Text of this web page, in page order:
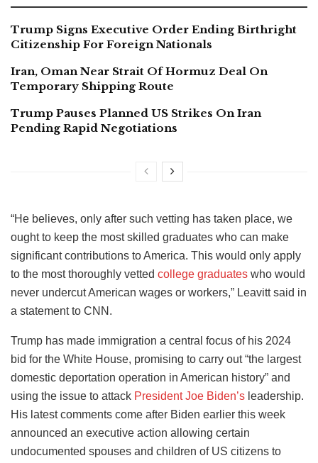
Trump Signs Executive Order Ending Birthright
Citizenship For Foreign Nationals
Iran, Oman Near Strait Of Hormuz Deal On
Temporary Shipping Route
Trump Pauses Planned US Strikes On Iran
Pending Rapid Negotiations
“He believes, only after such vetting has taken place, we
ought to keep the most skilled graduates who can make
significant contributions to America. This would only apply
to the most thoroughly vetted college graduates who would
never undercut American wages or workers,” Leavitt said in
a statement to CNN.
Trump has made immigration a central focus of his 2024
bid for the White House, promising to carry out “the largest
domestic deportation operation in American history” and
using the issue to attack President Joe Biden’s leadership.
His latest comments come after Biden earlier this week
announced an executive action allowing certain
undocumented spouses and children of US citizens to